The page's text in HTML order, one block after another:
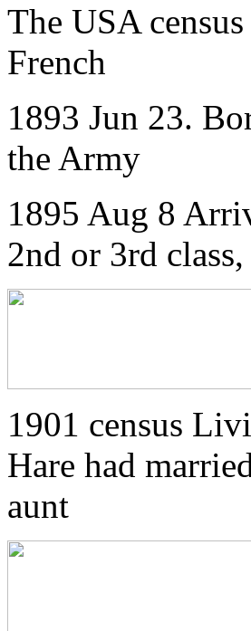
The USA
French
1893 Jun 23.
the Army
1895 Aug 8
2nd or 3rd
1901 census
Hare had
aunt